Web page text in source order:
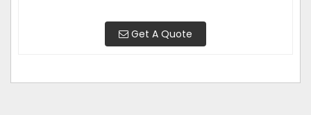
Get A Quote